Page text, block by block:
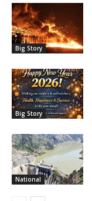
Big Story
Big Story
National